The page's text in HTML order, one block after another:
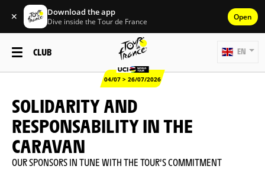
✕ Download the app
Dive inside the Tour de France Open
CLUB
04/07 > 26/07/2026
EN
SOLIDARITY AND
RESPONSABILITY IN THE
CARAVAN
OUR SPONSORS IN TUNE WITH THE TOUR’S COMMITMENT